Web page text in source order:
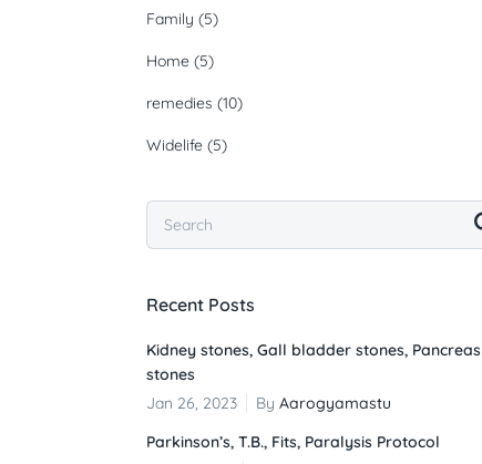
Family (5)
Home (5)
remedies (10)
Widelife (5)
Recent Posts
Kidney stones, Gall bladder stones, Pancreas
stones
Jan 26, 2023
By Aarogyamastu
Parkinson’s, T.B., Fits, Paralysis Protocol